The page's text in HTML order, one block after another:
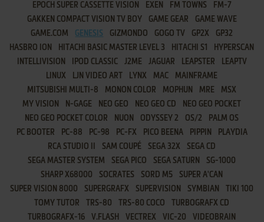
EPOCH SUPER CASSETTE VISION
EXEN FM TOWNS
FM-7
GAKKEN COMPACT VISION TV BOY
GAME GEAR
GAME WAVE
GAME.COM
GENESIS GIZMONDO GOGO TV GP2X
GP32
HASBRO ION
HITACHI BASIC MASTER LEVEL 3 HITACHI S1
HYPERSCAN
INTELLIVISION
IPOD CLASSIC J2ME JAGUAR LEAPSTER
LEAPTV
LINUX
LJN VIDEO ART LYNX MAC
MAINFRAME
MITSUBISHI MULTI-8
MONON COLOR MOPHUN MRE
MSX
MY VISION
N-GAGE NEO GEO NEO GEO CD
NEO GEO POCKET
NEO GEO POCKET COLOR
NUON ODYSSEY 2 OS/2
PALM OS
PC BOOTER
PC-88 PC-98 PC-FX PICO BEENA PIPPIN
PLAYDIA
RCA STUDIO II
SAM COUPÉ SEGA 32X
SEGA CD
SEGA MASTER SYSTEM
SEGA PICO SEGA SATURN
SG-1000
SHARP X68000
SOCRATES SORD M5
SUPER A'CAN
SUPER VISION 8000
SUPERGRAFX SUPERVISION SYMBIAN
TIKI 100
TOMY TUTOR
TRS-80 TRS-80 COCO
TURBOGRAFX CD
TURBOGRAFX-16
V.FLASH VECTREX VIC-20
VIDEOBRAIN